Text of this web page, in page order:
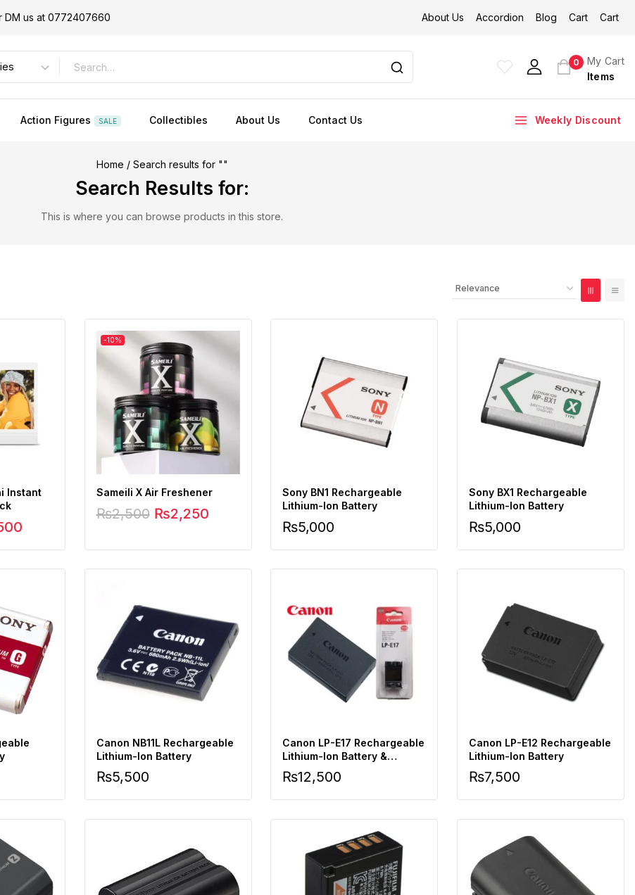
DM us at 0772407660 About Us Accordion Blog Cart Cart
0
My Cart
Items
Action Figures SALE Collectibles About Us Contact Us Weekly Discount
Home / Search results for ""
Search Results for:
This is where you can browse products in this store.
Instant
-10%
Sameili X Air Freshener
₨2,500 ₨2,250
Sony BN1 Rechargeable
Lithium-Ion Battery
₨5,000
Sony BX1 Rechargeable
Lithium-Ion Battery
₨5,000
Canon NB11L Rechargeable
Lithium-Ion Battery
₨5,500
Canon LP-E17 Rechargeable
Lithium-Ion Battery &
Charger
₨12,500
Canon LP-E12 Rechargeable
Lithium-Ion Battery
₨7,500